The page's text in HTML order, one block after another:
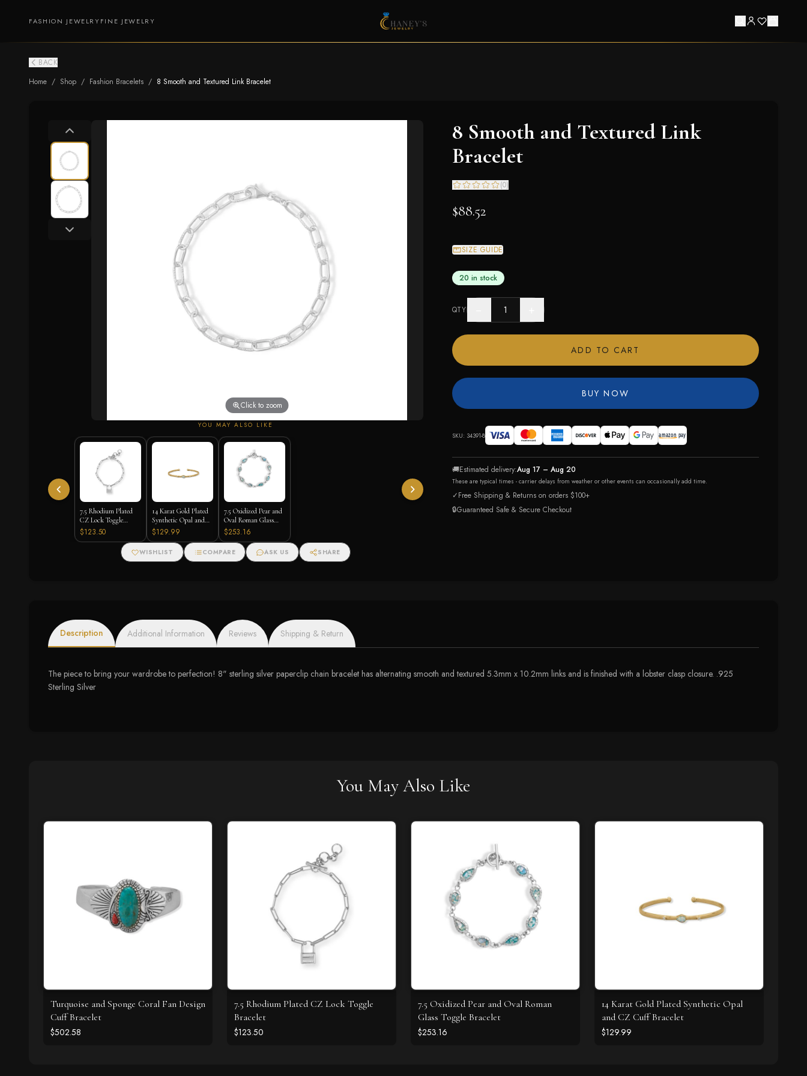
FASHION JEWELRYFINE JEWELRY
BACK
Home / Shop / Fashion Bracelets / 8 Smooth and Textured Link Bracelet
Click to zoom
YOU MAY ALSO LIKE
7.5 Rhodium Plated
CZ Lock Toggle
Bracelet
$123.50
14 Karat Gold Plated
Synthetic Opal and
CZ Cuff Bracelet
$129.99
7.5 Oxidized Pear and
Oval Roman Glass
Toggle Bracelet
$253.16
WISHLIST COMPARE ASK US SHARE
8 Smooth and Textured Link
Bracelet
(0)
$88.52
SIZE GUIDE
20 in stock
QTY
ADD TO CART
BUY NOW
SKU: 34391-8
🚚Estimated delivery:Aug 17 – Aug 20
These are typical times - carrier delays from weather or other events can occasionally add time.
✓Free Shipping & Returns on orders $100+
🔒Guaranteed Safe & Secure Checkout
Description Additional Information Reviews Shipping & Return
The piece to bring your wardrobe to perfection! 8" sterling silver paperclip chain bracelet has alternating smooth and textured 5.3mm x 10.2mm links and is finished with a lobster clasp closure. .925
Sterling Silver
You May Also Like
Turquoise and Sponge Coral Fan Design
Cuff Bracelet
$502.58
7.5 Rhodium Plated CZ Lock Toggle
Bracelet
$123.50
7.5 Oxidized Pear and Oval Roman
Glass Toggle Bracelet
$253.16
14 Karat Gold Plated Synthetic Opal
and CZ Cuff Bracelet
$129.99